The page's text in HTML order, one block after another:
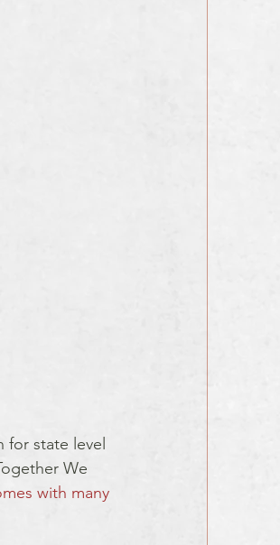
for state level
We
with many